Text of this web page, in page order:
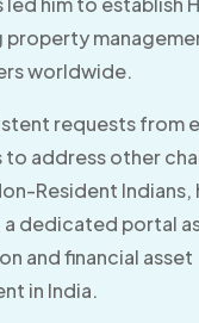
property
worldwide.
requests from
to address other
Resident
a dedicated portal
and financial asset
in India.